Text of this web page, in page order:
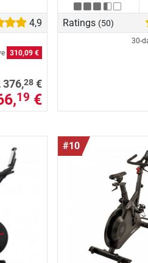
4,9
310,09 €
376,28 €
19 €
Ratings (50)
30-
#10